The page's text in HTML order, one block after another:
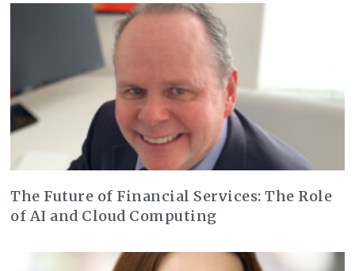
The Future of Financial Services: The Role
of AI and Cloud Computing